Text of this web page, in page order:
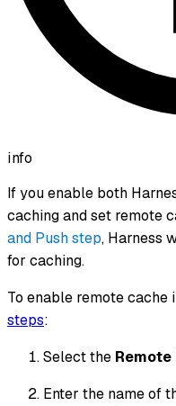
info
If you enable both
cachingandset remote
and Push step, Harness
for caching.
To enable remote cache
steps:
Select the
Enter the name of